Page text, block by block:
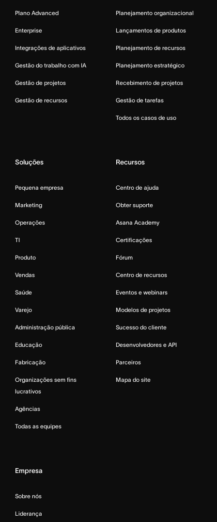
Plano Advanced
Enterprise
Integrações de aplicativos
Gestão do trabalho com IA
Gestão de projetos
Gestão de recursos
Planejamento organizacional
Lançamentos de produtos
Planejamento de recursos
Planejamento estratégico
Recebimento de projetos
Gestão de tarefas
Todos os casos de uso
Soluções
Pequena empresa
Marketing
Operações
TI
Produto
Vendas
Saúde
Varejo
Administração pública
Educação
Fabricação
Organizações sem fins
lucrativos
Agências
Todas as equipes
Recursos
Centro de ajuda
Obter suporte
Asana Academy
Certificações
Fórum
Centro de recursos
Eventos e webinars
Modelos de projetos
Sucesso do cliente
Desenvolvedores e API
Parceiros
Mapa do site
Empresa
Sobre nós
Liderança